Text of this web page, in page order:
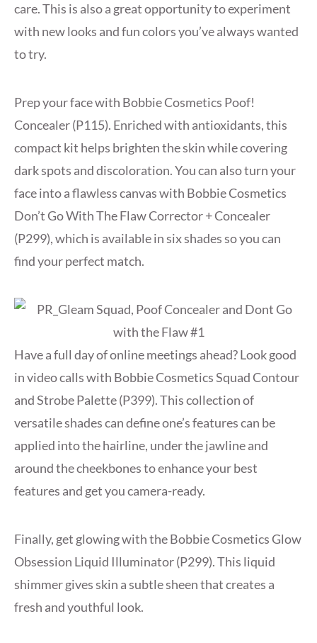
care. This is also a great opportunity to experiment
with new looks and fun colors you’ve always wanted
to try.
Prep your face with Bobbie Cosmetics Poof!
Concealer (P115). Enriched with antioxidants, this
compact kit helps brighten the skin while covering
dark spots and discoloration. You can also turn your
face into a flawless canvas with Bobbie Cosmetics
Don’t Go With The Flaw Corrector + Concealer
(P299), which is available in six shades so you can
find your perfect match.
Have a full day of online meetings ahead? Look good
in video calls with Bobbie Cosmetics Squad Contour
and Strobe Palette (P399). This collection of
versatile shades can define one’s features can be
applied into the hairline, under the jawline and
around the cheekbones to enhance your best
features and get you camera-ready.
Finally, get glowing with the Bobbie Cosmetics Glow
Obsession Liquid Illuminator (P299). This liquid
shimmer gives skin a subtle sheen that creates a
fresh and youthful look.